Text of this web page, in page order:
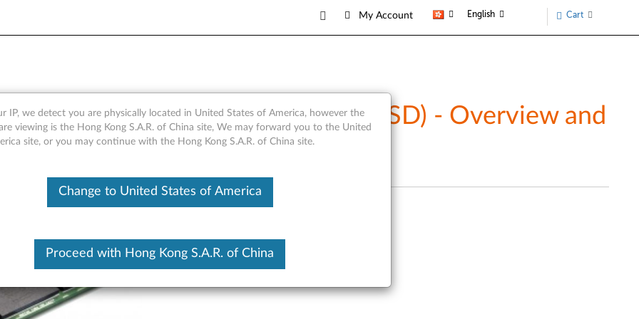
My Account English Cart
NVMe M.2 Solid State Drive (SSD) - Overview and
IP, we detect you are physically located in United States of America, however the
viewing is the Hong Kong S.A.R. of China site, We may forward you to the United
site, or you may continue with the Hong Kong S.A.R. of China site.
Change to United States of America
Proceed with Hong Kong S.A.R. of China